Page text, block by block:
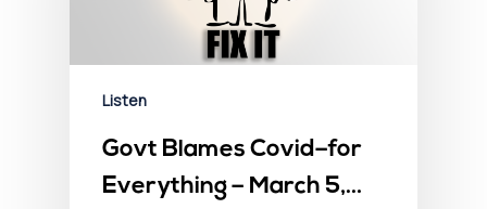
Listen
Govt Blames Covid–for
Everything – March 5,